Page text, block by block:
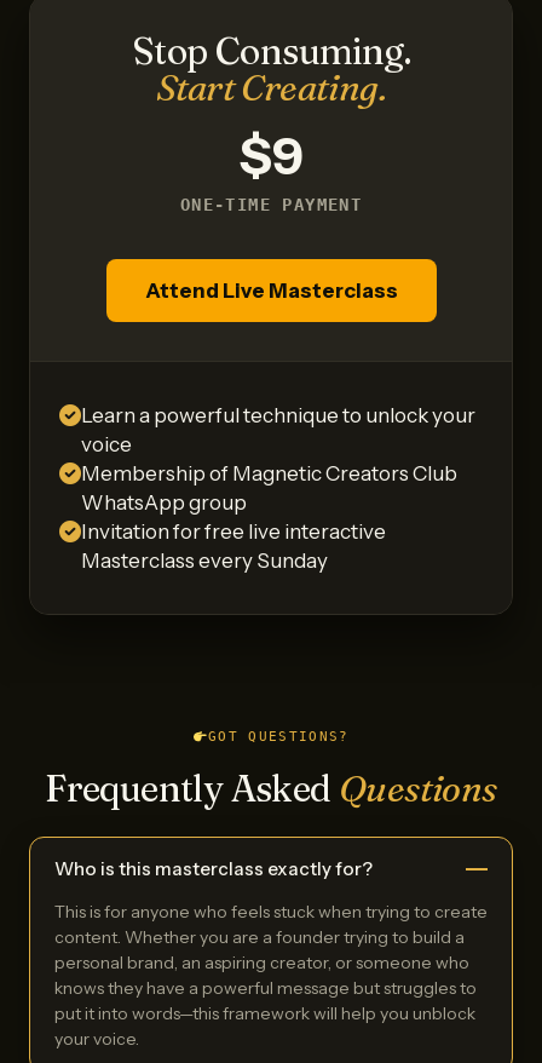
Learn a powerful technique to unlock your
voice
Membership of Magnetic Creators Club
WhatsApp group
Invitation for free live interactive
Masterclass every Sunday
Stop Consuming.
Start Creating.
$9
ONE-TIME PAYMENT
Attend Live Masterclass
GOT QUESTIONS?
Frequently Asked Questions
Who is this masterclass exactly for?
This is for anyone who feels stuck when trying to create
content. Whether you are a founder trying to build a
personal brand, an aspiring creator, or someone who
knows they have a powerful message but struggles to
put it into words—this framework will help you unblock
your voice.